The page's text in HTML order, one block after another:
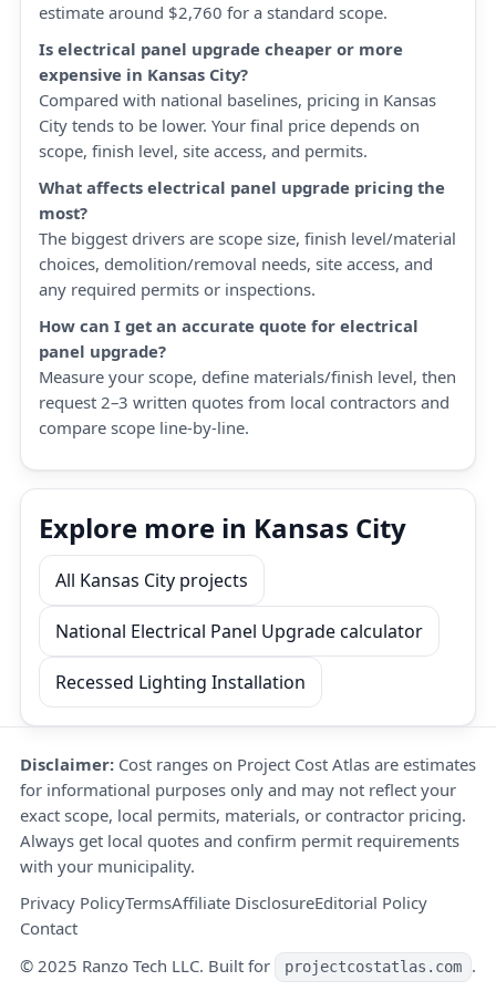
estimate around $2,760 for a standard scope.
Is electrical panel upgrade cheaper or more
expensive in Kansas City?
Compared with national baselines, pricing in Kansas
City tends to be lower. Your final price depends on
scope, finish level, site access, and permits.
What affects electrical panel upgrade pricing the
most?
The biggest drivers are scope size, finish level/material
choices, demolition/removal needs, site access, and
any required permits or inspections.
How can I get an accurate quote for electrical
panel upgrade?
Measure your scope, define materials/finish level, then
request 2–3 written quotes from local contractors and
compare scope line-by-line.
Explore more in Kansas City
All Kansas City projects
National Electrical Panel Upgrade calculator
Recessed Lighting Installation
Disclaimer: Cost ranges on Project Cost Atlas are estimates
for informational purposes only and may not reflect your
exact scope, local permits, materials, or contractor pricing.
Always get local quotes and confirm permit requirements
with your municipality.
Privacy PolicyTermsAffiliate DisclosureEditorial Policy
Contact
© 2025 Ranzo Tech LLC. Built for
projectcostatlas.com .